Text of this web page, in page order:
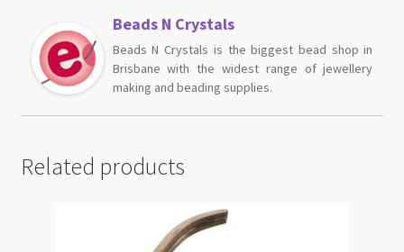
Beads N Crystals
Beads N Crystals is the biggest bead shop in
Brisbane with the widest range of jewellery
making and beading supplies.
Related products